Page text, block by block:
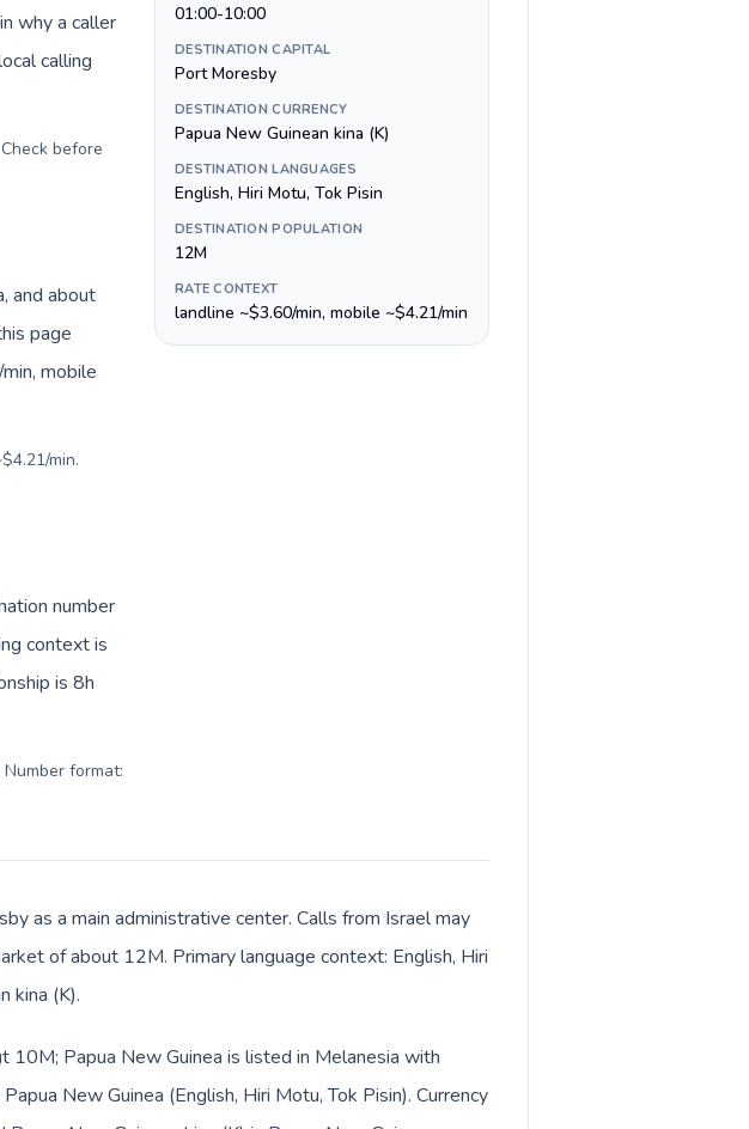
why a caller
calling
before
and about
page
mobile
min.
number
context is
is 8h
format:
01:00-10:00
DESTINATION CAPITAL
Port Moresby
DESTINATION CURRENCY
Papua New Guinean kina (K)
DESTINATION LANGUAGES
English, Hiri Motu, Tok Pisin
DESTINATION POPULATION
12M
RATE CONTEXT
landline ~$3.60/min, mobile ~$4.21/min
as a main administrative center. Calls from Israel may
of about 12M. Primary language context: English, Hiri
kina (K).
Papua New Guinea is listed in Melanesia with
New Guinea (English, Hiri Motu, Tok Pisin). Currency